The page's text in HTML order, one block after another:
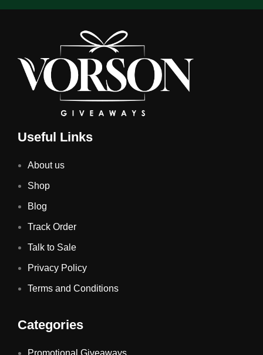
Useful Links
About us
Shop
Blog
Track Order
Talk to Sale
Privacy Policy
Terms and Conditions
Categories